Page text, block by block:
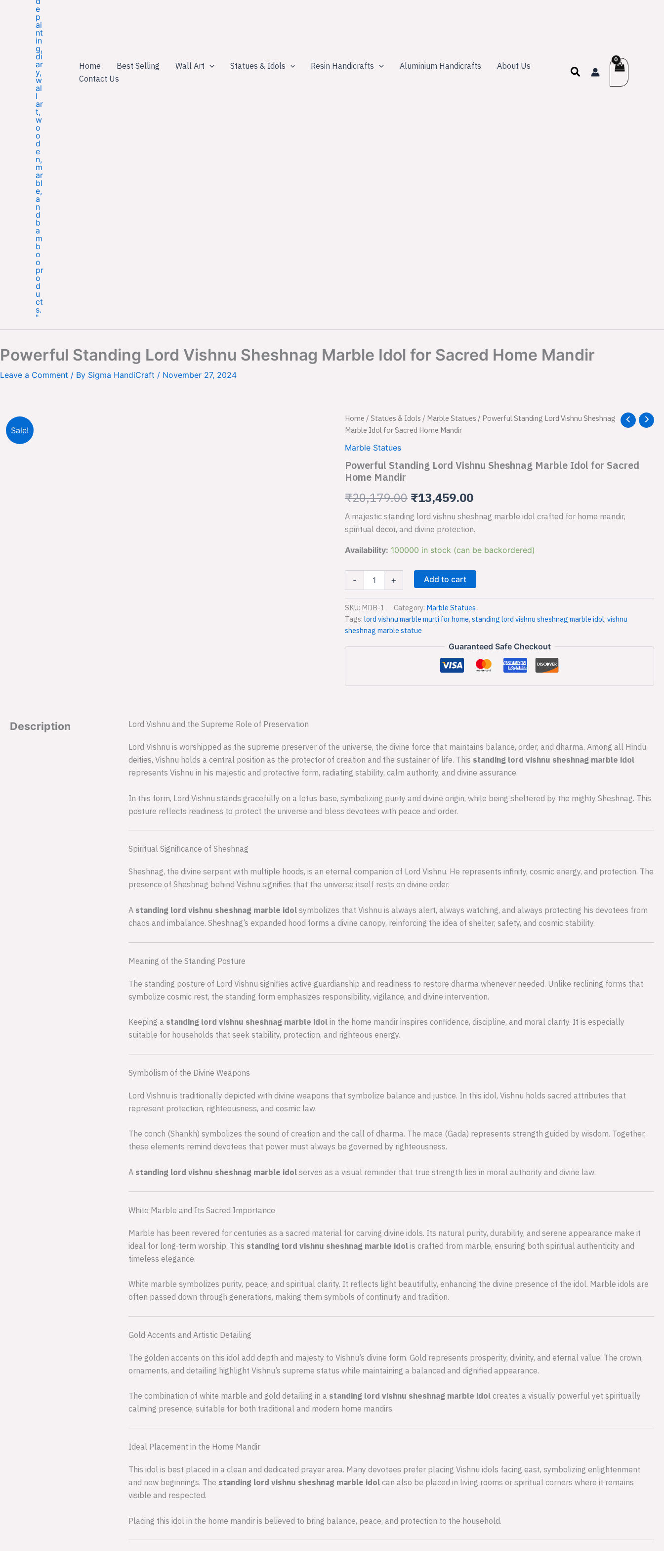
Home Best Selling Wall Art Statues & Idols Resin Handicrafts Aluminium Handicrafts
About Us
Contact Us
Search
Powerful Standing Lord Vishnu Sheshnag Marble Idol for Sacred Home Mandir
Leave a Comment / By Sigma HandiCraft / November 27, 2024
Sale!
Home /Statues & Idols / Marble Statues / Powerful Standing Lord Vishnu Sheshnag
Marble Idol for Sacred Home Mandir
Marble Statues
Powerful Standing Lord Vishnu Sheshnag Marble Idol for Sacred
Home Mandir
₹20,179.00
Original
was:
₹13,459.00
Current
is:
A majestic standing lord vishnu sheshnag marble idol crafted for home mandir,
spiritual decor, and divine protection.
Availability: 100000 in stock (can be backordered)
-
Powerful
Standing
Vishnu
Marble
Idol
Sacred
Mandir
quantity
+ Add to cart
SKU: MDB-1 Category: Marble Statues
Tags:lord vishnu marble murti for home,standing lord vishnu sheshnag marble idol,vishnu
sheshnag marble statue
Guaranteed Safe Checkout
Description Lord Vishnu and the Supreme Role of Preservation
Lord Vishnu is worshipped as the supreme preserver of the universe, the divine force that maintains balance, order, and dharma. Among all Hindu
deities, Vishnu holds a central position as the protector of creation and the sustainer of life. This standing lord vishnu sheshnag marble idol
represents Vishnu in his majestic and protective form, radiating stability, calm authority, and divine assurance.
In this form, Lord Vishnu stands gracefully on a lotus base, symbolizing purity and divine origin, while being sheltered by the mighty Sheshnag. This
posture reflects readiness to protect the universe and bless devotees with peace and order.
Spiritual Significance of Sheshnag
Sheshnag, the divine serpent with multiple hoods, is an eternal companion of Lord Vishnu. He represents infinity, cosmic energy, and protection. The
presence of Sheshnag behind Vishnu signifies that the universe itself rests on divine order.
A standing lord vishnu sheshnag marble idol symbolizes that Vishnu is always alert, always watching, and always protecting his devotees from
chaos and imbalance. Sheshnag’s expanded hood forms a divine canopy, reinforcing the idea of shelter, safety, and cosmic stability.
Meaning of the Standing Posture
The standing posture of Lord Vishnu signifies active guardianship and readiness to restore dharma whenever needed. Unlike reclining forms that
symbolize cosmic rest, the standing form emphasizes responsibility, vigilance, and divine intervention.
Keeping a standing lord vishnu sheshnag marble idol in the home mandir inspires confidence, discipline, and moral clarity. It is especially
suitable for households that seek stability, protection, and righteous energy.
Symbolism of the Divine Weapons
Lord Vishnu is traditionally depicted with divine weapons that symbolize balance and justice. In this idol, Vishnu holds sacred attributes that
represent protection, righteousness, and cosmic law.
The conch (Shankh) symbolizes the sound of creation and the call of dharma. The mace (Gada) represents strength guided by wisdom. Together,
these elements remind devotees that power must always be governed by righteousness.
A standing lord vishnu sheshnag marble idol serves as a visual reminder that true strength lies in moral authority and divine law.
White Marble and Its Sacred Importance
Marble has been revered for centuries as a sacred material for carving divine idols. Its natural purity, durability, and serene appearance make it
ideal for long-term worship. This standing lord vishnu sheshnag marble idol is crafted from marble, ensuring both spiritual authenticity and
timeless elegance.
White marble symbolizes purity, peace, and spiritual clarity. It reflects light beautifully, enhancing the divine presence of the idol. Marble idols are
often passed down through generations, making them symbols of continuity and tradition.
Gold Accents and Artistic Detailing
The golden accents on this idol add depth and majesty to Vishnu’s divine form. Gold represents prosperity, divinity, and eternal value. The crown,
ornaments, and detailing highlight Vishnu’s supreme status while maintaining a balanced and dignified appearance.
The combination of white marble and gold detailing in a standing lord vishnu sheshnag marble idol creates a visually powerful yet spiritually
calming presence, suitable for both traditional and modern home mandirs.
Ideal Placement in the Home Mandir
This idol is best placed in a clean and dedicated prayer area. Many devotees prefer placing Vishnu idols facing east, symbolizing enlightenment
and new beginnings. The standing lord vishnu sheshnag marble idol can also be placed in living rooms or spiritual corners where it remains
visible and respected.
Placing this idol in the home mandir is believed to bring balance, peace, and protection to the household.